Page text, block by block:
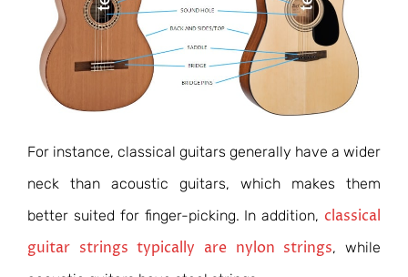
For instance, classical guitars generally have a wider
neck than acoustic guitars, which makes them
better suited for finger-picking. In addition, classical
guitar strings typically are nylon strings, while